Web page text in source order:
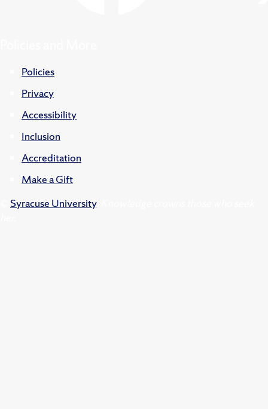
Policies
Privacy
Accessibility
Inclusion
Accreditation
Make a Gift
Syracuse University.